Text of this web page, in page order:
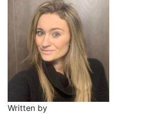
Written by